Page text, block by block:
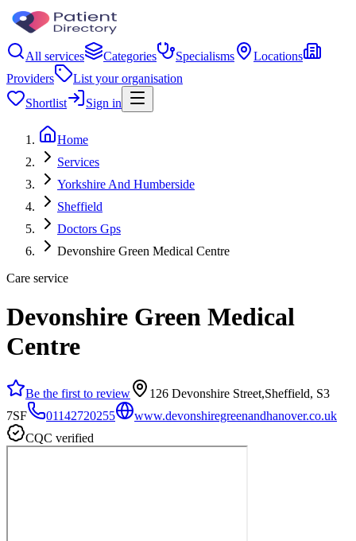
All services Categories Specialisms
Locations
Providers
List your organisation
Shortlist
Sign in
Home
Services
Yorkshire And Humberside
Sheffield
Doctors Gps
Devonshire Green Medical Centre
Care service
Devonshire Green Medical
Centre
Be the first to review
126 Devonshire Street,Sheffield, S3
7SF
01142720255
www.devonshiregreenandhanover.co.uk
CQC verified